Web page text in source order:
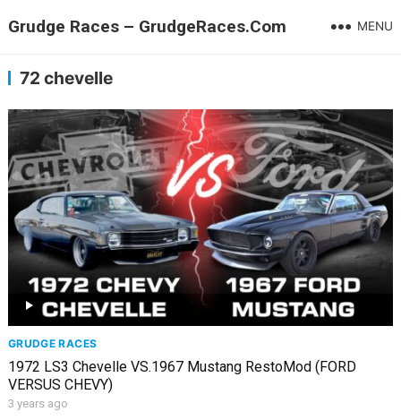
Grudge Races – GrudgeRaces.Com MENU
72 chevelle
GRUDGE RACES
1972 LS3 Chevelle VS.1967 Mustang RestoMod (FORD
VERSUS CHEVY)
3 years ago